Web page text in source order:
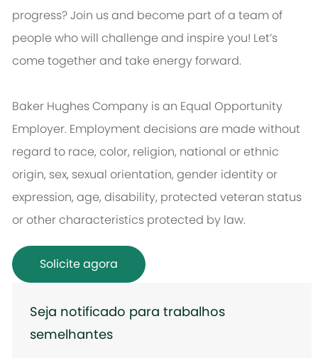
progress? Join us and become part of a team of
people who will challenge and inspire you! Let’s
come together and take energy forward.
Baker Hughes Company is an Equal Opportunity
Employer. Employment decisions are made without
regard to race, color, religion, national or ethnic
origin, sex, sexual orientation, gender identity or
expression, age, disability, protected veteran status
or other characteristics protected by law.
Solicite agora
Seja notificado para trabalhos
semelhantes